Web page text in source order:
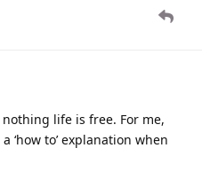
nothing life is free. For me,
‘how to’ explanation when